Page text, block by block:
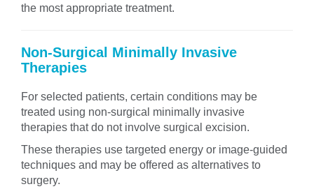
the most appropriate treatment.
Non-Surgical Minimally Invasive
Therapies
For selected patients, certain conditions may be
treated using non-surgical minimally invasive
therapies that do not involve surgical excision.
These therapies use targeted energy or image-guided
techniques and may be offered as alternatives to
surgery.